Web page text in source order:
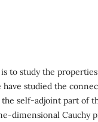
to study the
have studied the
self-adjoint part of
dimensional Cauchy